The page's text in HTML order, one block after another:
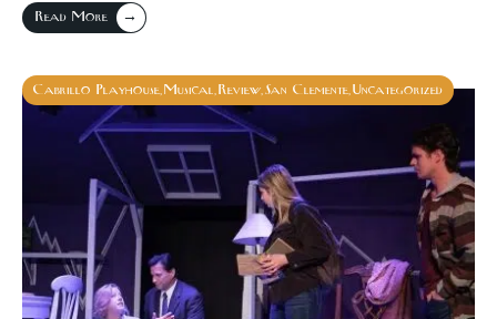
Read More →
Cabrillo Playhouse Musical Review San Clemente Uncategorized